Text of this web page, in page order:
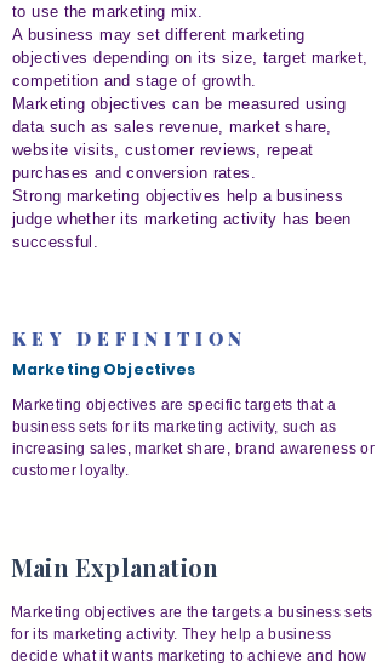
to use the marketing mix.
A business may set different marketing
objectives depending on its size, target market,
competition and stage of growth.
Marketing objectives can be measured using
data such as sales revenue, market share,
website visits, customer reviews, repeat
purchases and conversion rates.
Strong marketing objectives help a business
judge whether its marketing activity has been
successful.
KEY DEFINITION
Marketing Objectives
Marketing objectives are specific targets that a
business sets for its marketing activity, such as
increasing sales, market share, brand awareness or
customer loyalty.
Main Explanation
Marketing objectives are the targets a business sets
for its marketing activity. They help a business
decide what it wants marketing to achieve and how